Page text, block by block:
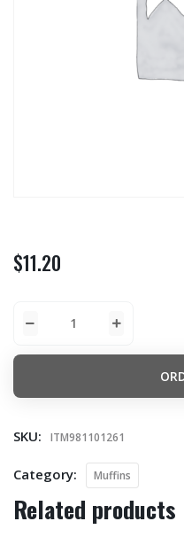
$11.20
SKU: ITM981101261
Category: Muffins
Related products